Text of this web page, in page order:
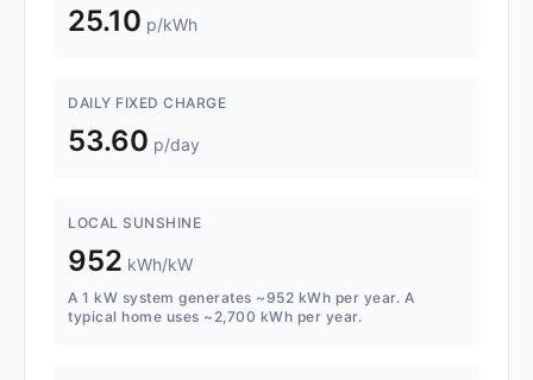
25.10 p/kWh
DAILY FIXED CHARGE
53.60 p/day
LOCAL SUNSHINE
952 kWh/kW
A 1 kW system generates ~952 kWh per year. A
typical home uses ~2,700 kWh per year.